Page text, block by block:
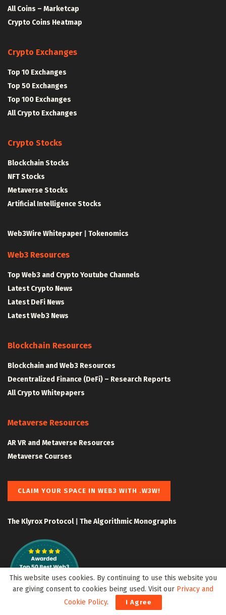
All Coins – Marketcap
Crypto Coins Heatmap
Crypto Exchanges
Top 10 Exchanges
Top 50 Exchanges
Top 100 Exchanges
All Crypto Exchanges
Crypto Stocks
Blockchain Stocks
NFT Stocks
Metaverse Stocks
Artificial Intelligence Stocks
Web3Wire Whitepaper Tokenomics
Web3 Resources
Top Web3 and Crypto Youtube Channels
Latest Crypto News
Latest DeFi News
Latest Web3 News
Blockchain Resources
Blockchain and Web3 Resources
Decentralized Finance (DeFi) – Research Reports
All Crypto Whitepapers
Metaverse Resources
AR VR and Metaverse Resources
Metaverse Courses
CLAIM YOUR SPACE IN WEB3 WITH .W3W!
The Klyrox Protocol| The Algorithmic Monographs
This website uses cookies. By continuing to use this website you
are giving consent to cookies being used. Visit our Privacy and
Cookie Policy. I Agree